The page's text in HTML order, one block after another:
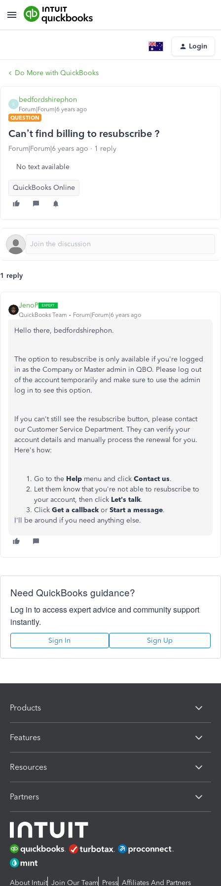
Login
Do More with QuickBooks
B
bedfordshirephon
Forum|Forum|6 years ago
QUESTION
Can’t find billing to resubscribe ?
Forum|Forum|6 years ago 1 reply
No text available
QuickBooks Online
1 reply
JenoP
QuickBooks Team Forum|Forum|6 years ago
Hello there, bedfordshirephon.
The option to resubscribe is only available if you're logged
in as the Company or Master admin in QBO. Please log out
of the account temporarily and make sure to use the admin
log in to see this option.
If you can't still see the resubscribe button, please contact
our Customer Service Department. They can verify your
account details and manually process the renewal for you.
Here's how:
Go to the Help menu and click Contact us.
Let them know that you're not able to resubscribe to
your account, then click Let's talk.
Click Get a callback or Start a message.
I'll be around if you need anything else.
Need QuickBooks guidance?
Log in to access expert advice and community support
instantly.
Sign In Sign Up
Products
Features
Resources
Partners
About Intuit Join Our Team Press Affiliates And Partners